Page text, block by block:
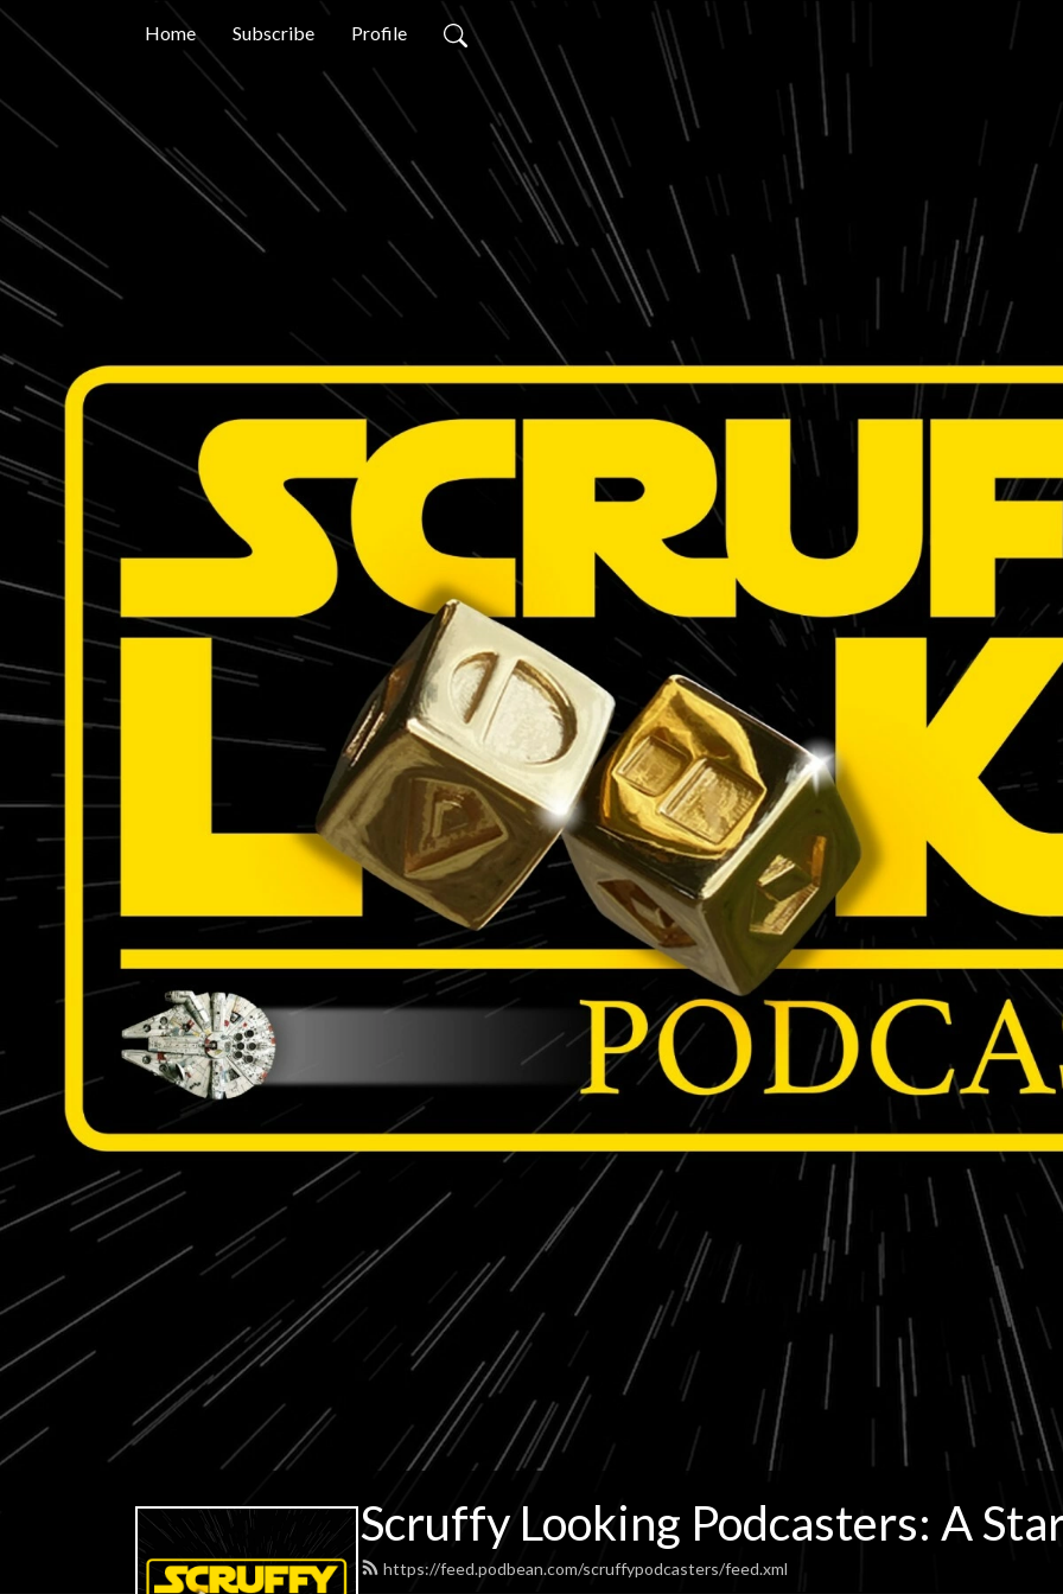
Home Subscribe Profile
Scruffy Looking Podcasters: A
https://feed.podbean.com/scruffypodcasters/feed.xml